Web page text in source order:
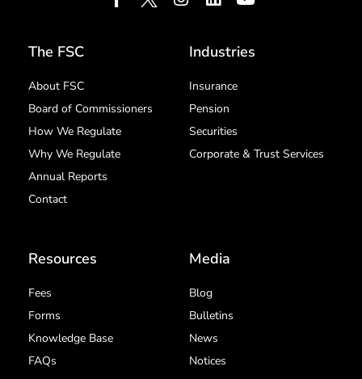
The FSC
About FSC
Board of Commissioners
How We Regulate
Why We Regulate
Annual Reports
Contact
Industries
Insurance
Pension
Securities
Corporate & Trust Services
Resources
Fees
Forms
Knowledge Base
FAQs
Media
Blog
Bulletins
News
Notices